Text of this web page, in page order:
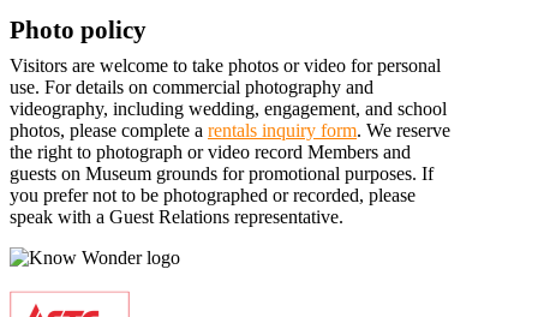
Photo policy
Visitors are welcome to take photos or video for personal
use. For details on commercial photography and
videography, including wedding, engagement, and school
photos, please complete a rentals inquiry form. We reserve
the right to photograph or video record Members and
guests on Museum grounds for promotional purposes. If
you prefer not to be photographed or recorded, please
speak with a Guest Relations representative.